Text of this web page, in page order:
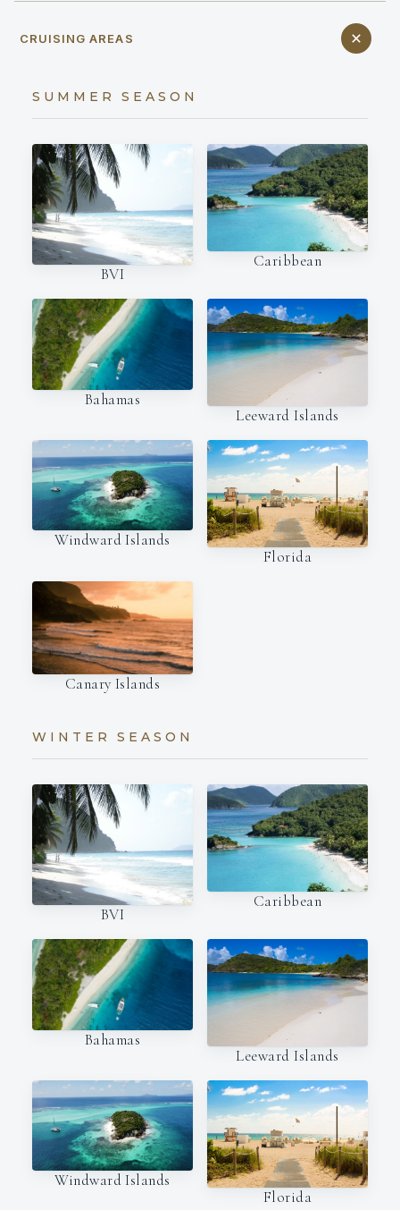
CRUISING AREAS
SUMMER SEASON
BVI
Caribbean
Bahamas
Leeward Islands
Windward Islands
Florida
Canary Islands
WINTER SEASON
BVI
Caribbean
Bahamas
Leeward Islands
Windward Islands
Florida